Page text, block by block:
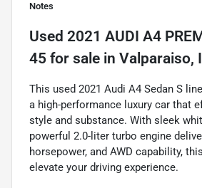
Notes
Used 2021 AUDI A4
45 for sale in Valparaiso,
This used 2021 Audi A4 Sedan S
a high-performance luxury car that
style and substance. With sleek
powerful 2.0-liter turbo engine
horsepower, and AWD capability,
elevate your driving experience.